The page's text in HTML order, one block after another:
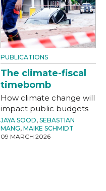
PUBLICATIONS
The climate-fiscal
timebomb
How climate change will
impact public budgets
JAYA SOOD, SEBASTIAN
MANG, MAIKE SCHMIDT
09 MARCH 2026